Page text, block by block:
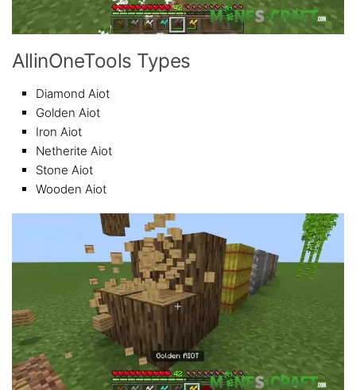
AllinOneTools Types
Diamond Aiot
Golden Aiot
Iron Aiot
Netherite Aiot
Stone Aiot
Wooden Aiot